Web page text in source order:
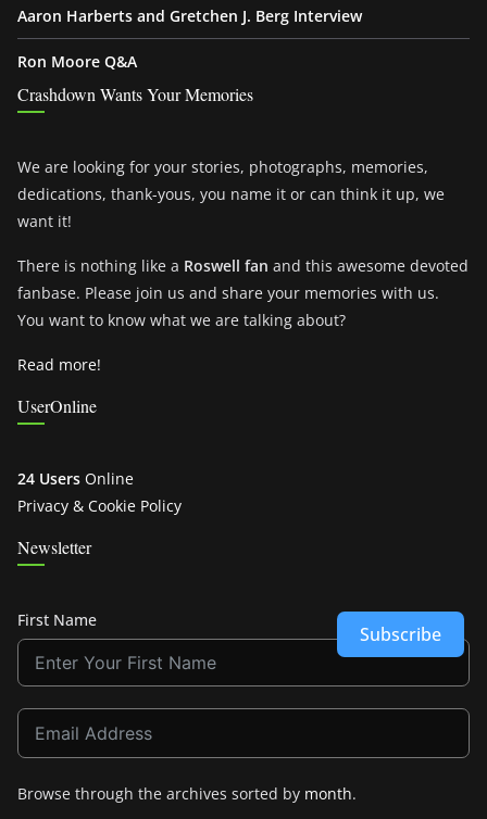
Aaron Harberts and Gretchen J. Berg Interview
Ron Moore Q&A
Crashdown Wants Your Memories
We are looking for your stories, photographs, memories,
dedications, thank-yous, you name it or can think it up, we
want it!
There is nothing like a Roswell fan and this awesome devoted
fanbase. Please join us and share your memories with us.
You want to know what we are talking about?
Read more!
UserOnline
24 Users Online
Privacy & Cookie Policy
Newsletter
First Name
Subscribe
Browse through the archives sorted by month.